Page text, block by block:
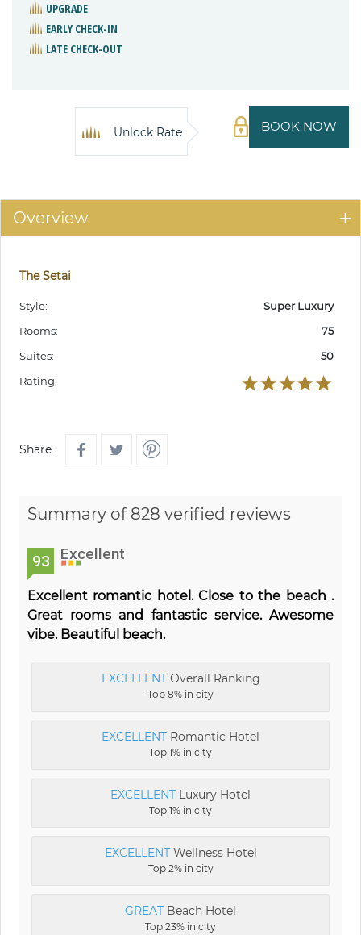
UPGRADE
EARLY CHECK-IN
LATE CHECK-OUT
BOOK NOW
Unlock Rate
Overview
The Setai
Style:
Super Luxury
Rooms:
75
Suites:
50
Rating:
Share :
Summary of 828 verified reviews
93 Excellent
Excellent romantic hotel. Close to the beach .
Great rooms and fantastic service. Awesome
vibe. Beautiful beach.
EXCELLENTOverall Ranking
Top 8% in city
EXCELLENT Romantic Hotel
Top 1% in city
EXCELLENT Luxury Hotel
Top 1% in city
EXCELLENTWellness Hotel
Top 2% in city
GREAT Beach Hotel
Top 23% in city